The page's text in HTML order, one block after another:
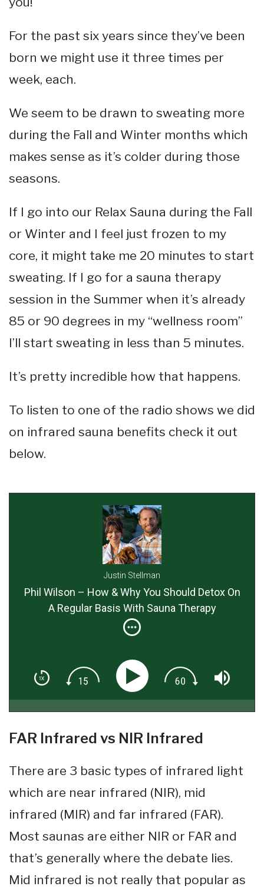
For the past six years since they’ve been
born we might use it three times per
week, each.
We seem to be drawn to sweating more
during the Fall and Winter months which
makes sense as it’s colder during those
seasons.
If I go into our Relax Sauna during the Fall
or Winter and I feel just frozen to my
core, it might take me 20 minutes to start
sweating. If I go for a sauna therapy
session in the Summer when it’s already
85 or 90 degrees in my “wellness room”
I’ll start sweating in less than 5 minutes.
It’s pretty incredible how that happens.
To listen to one of the radio shows we did
on infrared sauna benefits check it out
below.
Justin Stellman
Phil Wilson – How & Why You Should Detox On
A Regular Basis With Sauna Therapy
FAR Infrared vs NIR Infrared
There are 3 basic types of infrared light
which are near infrared (NIR), mid
infrared (MIR) and far infrared (FAR).
Most saunas are either NIR or FAR and
that’s generally where the debate lies.
Mid infrared is not really that popular as